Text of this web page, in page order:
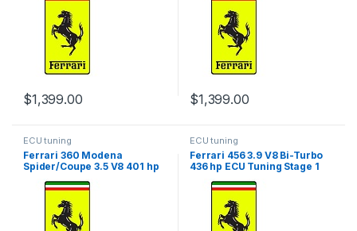
$1,399.00 $1,399.00
ECU tuning
Ferrari 360 Modena
Spider/Coupe 3.5 V8 401 hp
ECU tuning
Ferrari 456 3.9 V8 Bi-Turbo
436 hp ECU Tuning Stage 1